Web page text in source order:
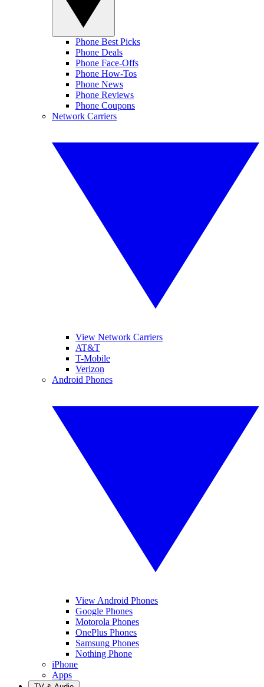
Phone Best Picks
Phone Deals
Phone Face-Offs
Phone How-Tos
Phone News
Phone Reviews
Phone Coupons
Network Carriers
View Network Carriers
AT&T
T-Mobile
Verizon
Android Phones
View Android Phones
Google Phones
Motorola Phones
OnePlus Phones
Samsung Phones
Nothing Phone
iPhone
Apps